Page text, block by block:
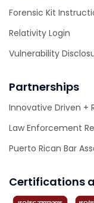
Forensic Kit
Relativity Login
Vulnerability
Partnerships
Innovative Driven +
Law Enforcement
Puerto Rican Bar
Certifications